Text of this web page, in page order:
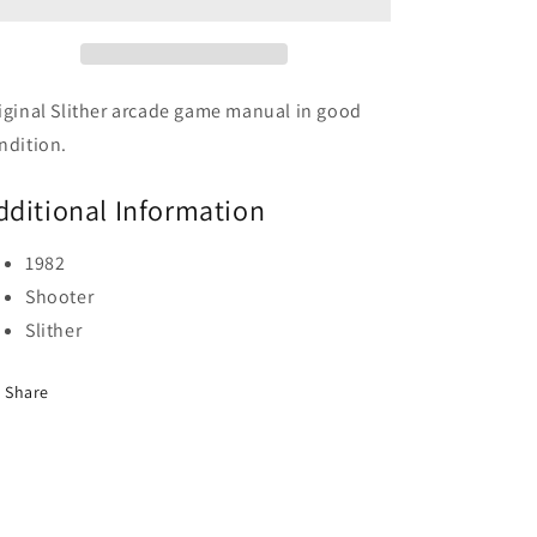
Slither arcade game manual in good
Information
1982
Shooter
Slither
Share